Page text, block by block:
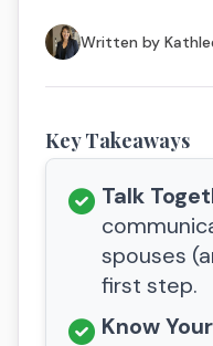
Written by
Key Takeaways
Talk
spouses
first step.
Know